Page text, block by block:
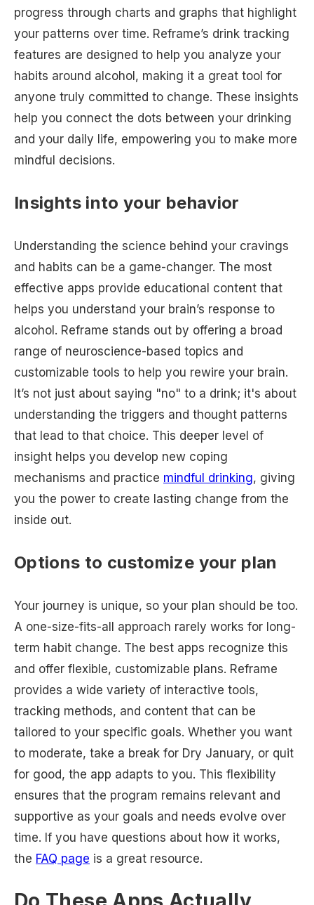
progress through charts and graphs that highlight
your patterns over time. Reframe’s drink tracking
features are designed to help you analyze your
habits around alcohol, making it a great tool for
anyone truly committed to change. These insights
help you connect the dots between your drinking
and your daily life, empowering you to make more
mindful decisions.
Insights into your behavior
Understanding the science behind your cravings
and habits can be a game-changer. The most
effective apps provide educational content that
helps you understand your brain’s response to
alcohol. Reframe stands out by offering a broad
range of neuroscience-based topics and
customizable tools to help you rewire your brain.
It’s not just about saying "no" to a drink; it's about
understanding the triggers and thought patterns
that lead to that choice. This deeper level of
insight helps you develop new coping
mechanisms and practice mindful drinking, giving
you the power to create lasting change from the
inside out.
Options to customize your plan
Your journey is unique, so your plan should be too.
A one-size-fits-all approach rarely works for long-
term habit change. The best apps recognize this
and offer flexible, customizable plans. Reframe
provides a wide variety of interactive tools,
tracking methods, and content that can be
tailored to your specific goals. Whether you want
to moderate, take a break for Dry January, or quit
for good, the app adapts to you. This flexibility
ensures that the program remains relevant and
supportive as your goals and needs evolve over
time. If you have questions about how it works,
the FAQ page is a great resource.